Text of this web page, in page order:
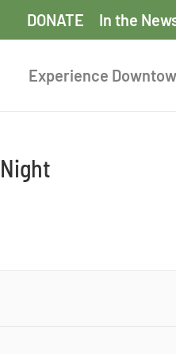
DONATE In the
Experience